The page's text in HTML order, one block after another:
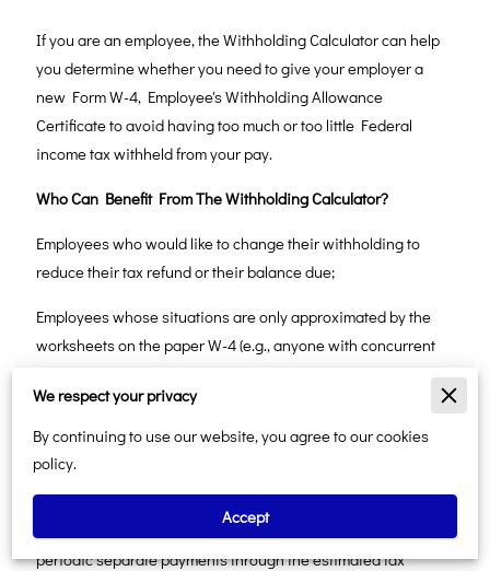
If you are an employee, the Withholding Calculator can help
you determine whether you need to give your employer a
new Form W-4, Employee's Withholding Allowance
Certificate to avoid having too much or too little Federal
income tax withheld from your pay.
Who Can Benefit From The Withholding Calculator?
Employees who would like to change their withholding to
reduce their tax refund or their balance due;
Employees whose situations are only approximated by the
worksheets on the paper W-4 (e.g., anyone with concurrent
jobs, or couples in which both are employed; those entitled to
file as Head of Household; and those with several children
eligible for the Child Tax Credit);
Employees with non-wage income in excess of their
that income withheld from their paychecks rather than make
periodic separate payments through the estimated tax
We respect your privacy
By continuing to use our website, you agree to our cookies
policy.
Accept